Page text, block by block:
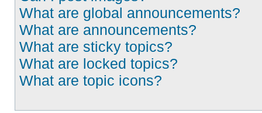
What are global announcements?
What are announcements?
What are sticky topics?
What are locked topics?
What are topic icons?